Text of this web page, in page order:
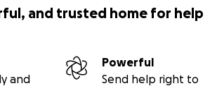
and trusted home for help
and
Powerful
Send help right to